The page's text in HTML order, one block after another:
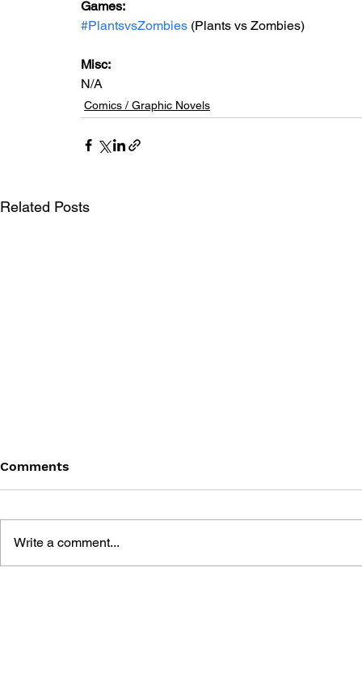
Games:
#PlantsvsZombies (Plants vs Zombies)
Misc:
N/A
Comics / Graphic Novels
Related Posts
Comments
Write a comment...